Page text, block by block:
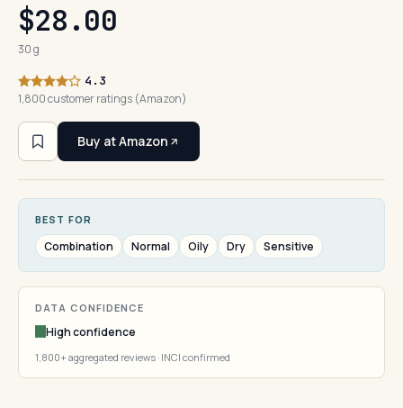
$28.00
30 g
4.3
1,800 customer ratings (Amazon)
Buy at Amazon
BEST FOR
Combination Normal Oily Dry Sensitive
DATA CONFIDENCE
High confidence
1,800+ aggregated reviews · INCI confirmed